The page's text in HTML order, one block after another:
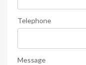
Telephone
Message